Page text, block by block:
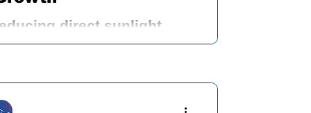
Molddirect sunlight
shade offers relief from